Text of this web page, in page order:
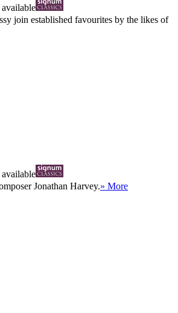
join established favourites by the likes of
Jonathan Harvey.» More